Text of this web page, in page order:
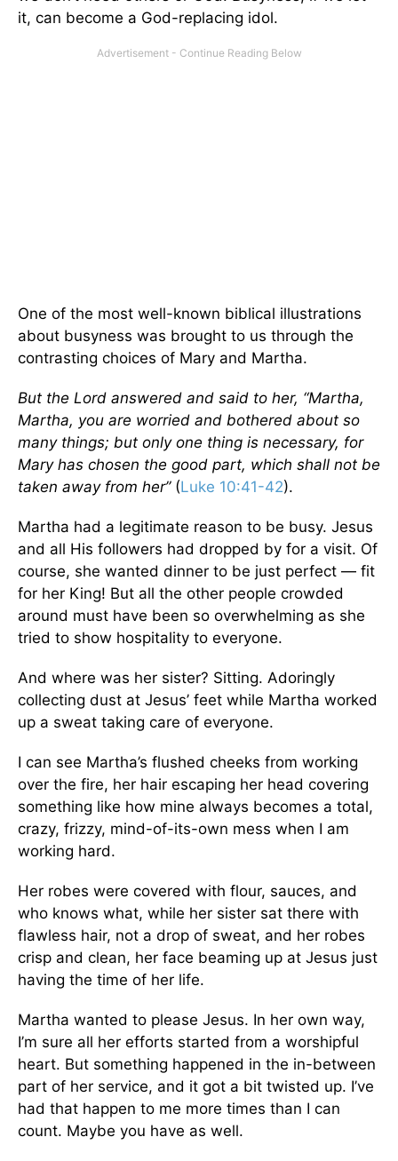
it, can become a God-replacing idol.
One of the most well-known biblical illustrations
about busyness was brought to us through the
contrasting choices of Mary and Martha.
But the Lord answered and said to her, “Martha,
Martha, you are worried and bothered about so
many things; but only one thing is necessary, for
Mary has chosen the good part, which shall not be
taken away from her” (Luke 10:41-42).
Martha had a legitimate reason to be busy. Jesus
and all His followers had dropped by for a visit. Of
course, she wanted dinner to be just perfect — fit
for her King! But all the other people crowded
around must have been so overwhelming as she
tried to show hospitality to everyone.
And where was her sister? Sitting. Adoringly
collecting dust at Jesus’ feet while Martha worked
up a sweat taking care of everyone.
I can see Martha’s flushed cheeks from working
over the fire, her hair escaping her head covering
something like how mine always becomes a total,
crazy, frizzy, mind-of-its-own mess when I am
working hard.
Her robes were covered with flour, sauces, and
who knows what, while her sister sat there with
flawless hair, not a drop of sweat, and her robes
crisp and clean, her face beaming up at Jesus just
having the time of her life.
Martha wanted to please Jesus. In her own way,
I’m sure all her efforts started from a worshipful
heart. But something happened in the in-between
part of her service, and it got a bit twisted up. I’ve
had that happen to me more times than I can
count. Maybe you have as well.